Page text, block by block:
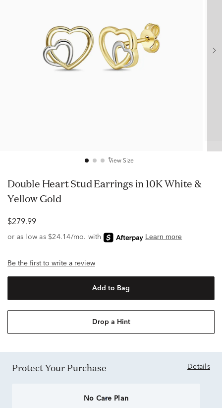
View Size
Double Heart Stud Earrings in 10K White &
Yellow Gold
$279.99
Be the first to write a review
Add to Bag
Drop a Hint
Protect Your Purchase Details
No Care Plan